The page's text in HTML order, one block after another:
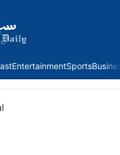
EntertainmentSports